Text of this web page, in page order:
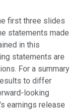
first three slides
statements made
in this
statements are
For a summary
to differ
looking
earnings release